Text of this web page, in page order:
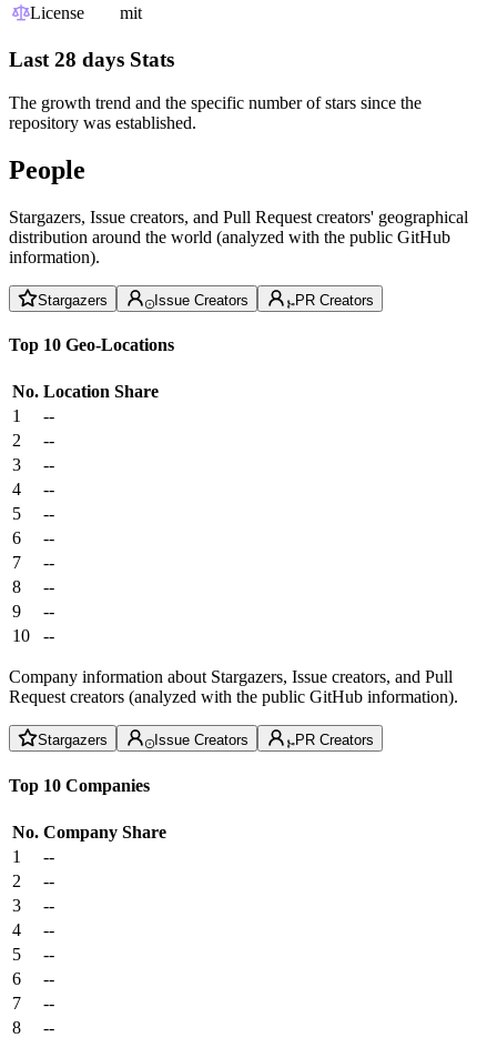
License
mit
Last 28 days Stats
The growth trend and the specific number of stars since the
repository was established.
People
Stargazers, Issue creators, and Pull Request creators' geographical
distribution around the world (analyzed with the public GitHub
information).
Stargazers Issue Creators PR Creators
Top 10 Geo-Locations
No. Location Share
1
--
2
--
3
--
4
--
5
--
6
--
7
--
8
--
9
--
10
--
Company information about Stargazers, Issue creators, and Pull
Request creators (analyzed with the public GitHub information).
Stargazers Issue Creators PR Creators
Top 10 Companies
No. Company Share
1
--
2
--
3
--
4
--
5
--
6
--
7
--
8
--